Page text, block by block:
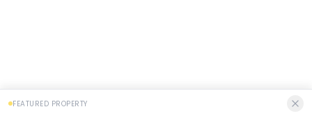
FEATURED PROPERTY